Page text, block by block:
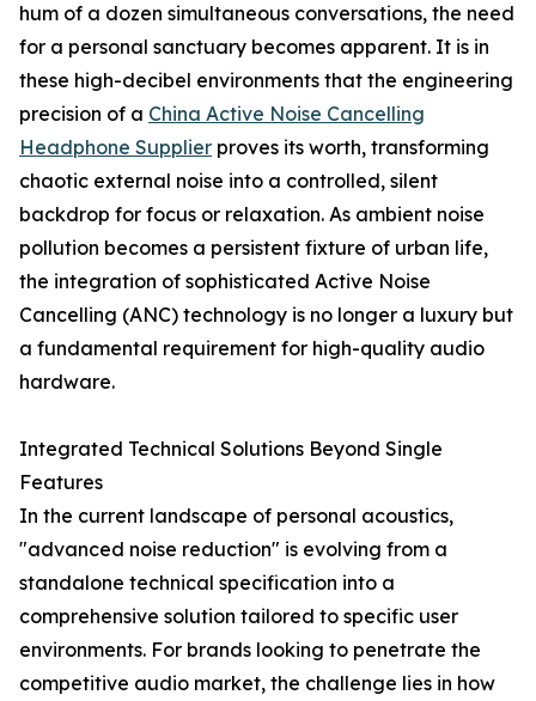
hum of a dozen simultaneous conversations, the need
for a personal sanctuary becomes apparent. It is in
these high-decibel environments that the engineering
precision of a China Active Noise Cancelling
Headphone Supplier proves its worth, transforming
chaotic external noise into a controlled, silent
backdrop for focus or relaxation. As ambient noise
pollution becomes a persistent fixture of urban life,
the integration of sophisticated Active Noise
Cancelling (ANC) technology is no longer a luxury but
a fundamental requirement for high-quality audio
hardware.
Integrated Technical Solutions Beyond Single
Features
In the current landscape of personal acoustics,
"advanced noise reduction" is evolving from a
standalone technical specification into a
comprehensive solution tailored to specific user
environments. For brands looking to penetrate the
competitive audio market, the challenge lies in how